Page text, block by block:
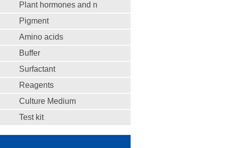
Plant hormones and n
Pigment
Amino acids
Buffer
Surfactant
Reagents
Culture Medium
Test kit